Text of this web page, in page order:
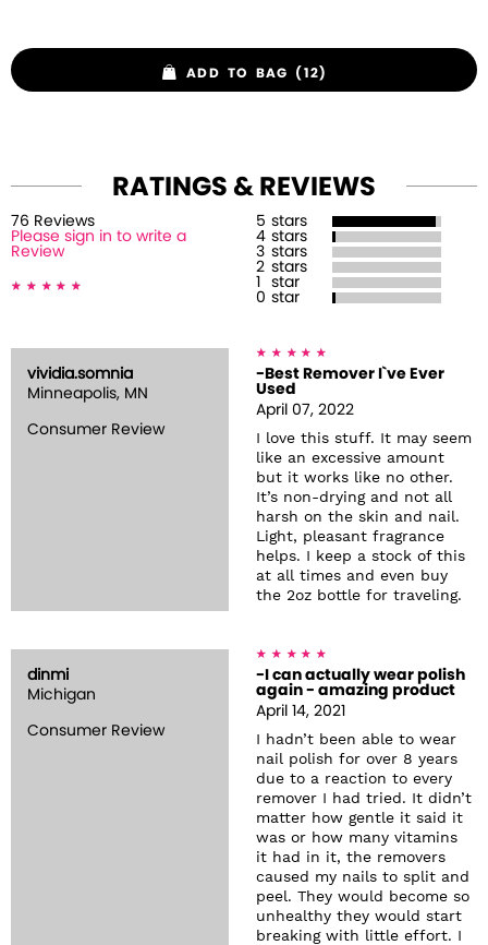
ADD TO BAG (12)
RATINGS & REVIEWS
76 Reviews
Please sign in to write a
Review
5 stars
4 stars
3 stars
2 stars
star
0 star
vividia.somnia
Minneapolis, MN
Consumer Review
-Best Remover I`ve Ever
Used
April 07, 2022
I love this stuff. It may seem
like an excessive amount
but it works like no other.
It’s non-drying and not all
harsh on the skin and nail.
Light, pleasant fragrance
helps. I keep a stock of this
at all times and even buy
the 2oz bottle for traveling.
dinmi
Michigan
Consumer Review
-I can actually wear polish
again - amazing product
April 14, 2021
I hadn’t been able to wear
nail polish for over 8 years
due to a reaction to every
remover I had tried. It didn’t
matter how gentle it said it
was or how many vitamins
it had in it, the removers
caused my nails to split and
peel. They would become so
unhealthy they would start
breaking with little effort. I